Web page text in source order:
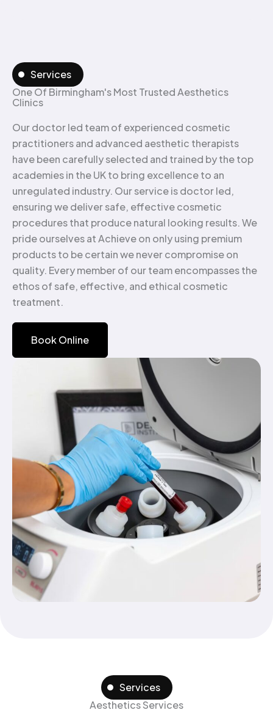
Services
One Of Birmingham's Most Trusted Aesthetics
Clinics
Our doctor led team of experienced cosmetic
practitioners and advanced aesthetic therapists
have been carefully selected and trained by the top
academies in the UK to bring excellence to an
unregulated industry. Our service is doctor led,
ensuring we deliver safe, effective cosmetic
procedures that produce natural looking results. We
pride ourselves at Achieve on only using premium
products to be certain we never compromise on
quality. Every member of our team encompasses the
ethos of safe, effective, and ethical cosmetic
treatment.
Book Online
Services
Aesthetics Services